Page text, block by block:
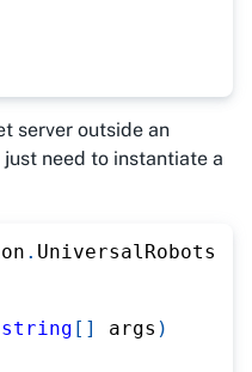
server outside an
just need to instantiate a
. UniversalRobots
string [ ] args )